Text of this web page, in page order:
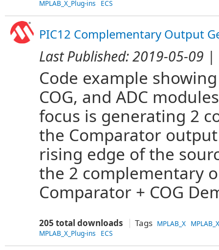
MPLAB_X_Plug-ins
ECS
PIC12 Complementary Output
Last Published:2019-05-09 |
Code example
COG, and ADC
focus is generating 2
the Comparator
rising edge of the
the 2 complementary
Comparator + COG
205 total downloads Tags MPLAB_X
MPLAB_X_Plug-ins
ECS